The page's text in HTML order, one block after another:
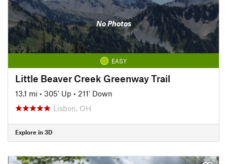
No Photos
EASY
Little Beaver Creek Greenway Trail
13.1 mi • 305' Up • 211' Down
Lisbon, OH
Explore in 3D